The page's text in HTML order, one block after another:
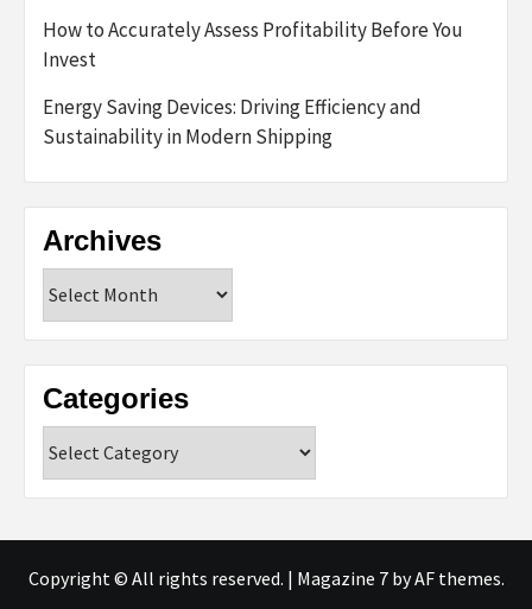
How to Accurately Assess Profitability Before You
Invest
Energy Saving Devices: Driving Efficiency and
Sustainability in Modern Shipping
Archives
Categories
Copyright © All rights reserved. | Magazine 7by AF themes.